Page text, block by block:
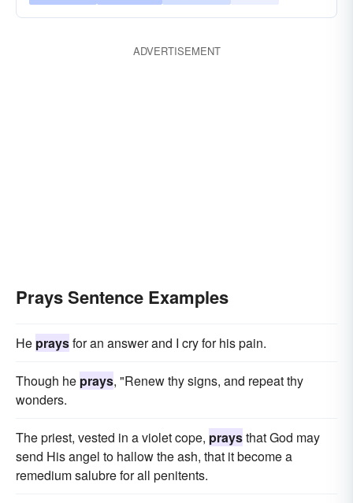
ADVERTISEMENT
Prays Sentence Examples
He praysfor an answer and I cry for his pain.
Though he prays, "Renew thy signs, and repeat thy
wonders.
The priest, vested in a violet cope, praysthat God may
send His angel to hallow the ash, that it become a
remedium salubre for all penitents.